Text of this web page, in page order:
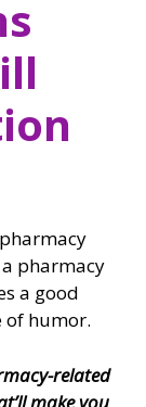
pharmacy
a good
of humor.
related